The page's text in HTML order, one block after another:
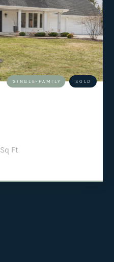
Sq Ft
SINGLE-FAMILY SOLD